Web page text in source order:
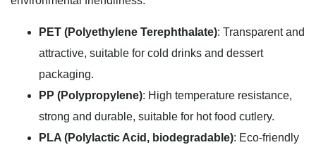
PET (Polyethylene Terephthalate): Transparent and
attractive, suitable for cold drinks and dessert
packaging.
PP (Polypropylene): High temperature resistance,
strong and durable, suitable for hot food cutlery.
PLA (Polylactic Acid, biodegradable): Eco-friendly